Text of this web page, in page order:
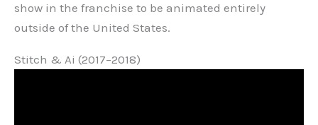
show in the franchise to be animated entirely
outside of the United States.
Stitch & Ai (2017–2018)